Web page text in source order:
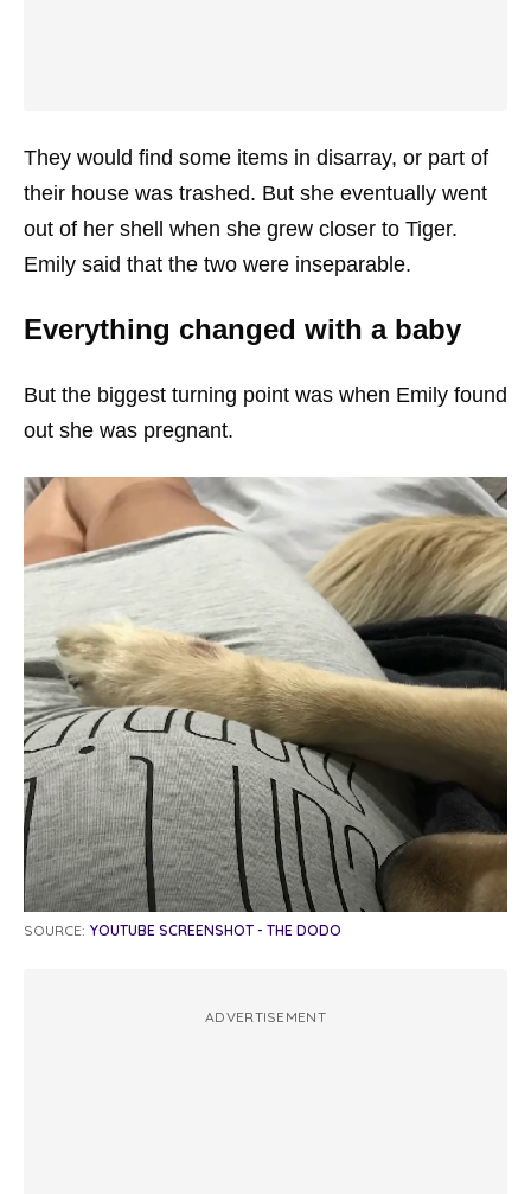
They would find some items in disarray, or part of
their house was trashed. But she eventually went
out of her shell when she grew closer to Tiger.
Emily said that the two were inseparable.
Everything changed with a baby
But the biggest turning point was when Emily found
out she was pregnant.
SOURCE: YOUTUBE SCREENSHOT - THE DODO
ADVERTISEMENT